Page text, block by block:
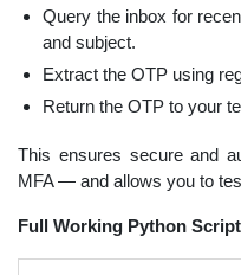
Query the inbox for
and subject.
Extract the OTP using
Return the OTP to your
This ensures secure and
MFA — and allows you to
Full Working Python Script